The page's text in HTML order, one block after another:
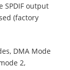
SPDIF output
(factory
DMA Mode
2,